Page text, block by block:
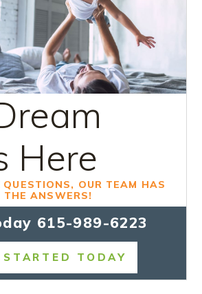
Here
QUESTIONS, OUR TEAM HAS
THE ANSWERS!
615-989-6223
STARTED TODAY